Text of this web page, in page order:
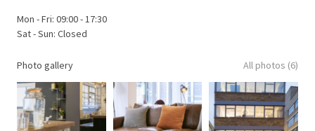
Mon - Fri: 09:00 - 17:30
Sat - Sun: Closed
Photo gallery All photos (6)